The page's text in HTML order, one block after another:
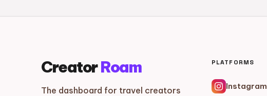
CreatorRoam
The dashboard for travel creators
PLATFORMS
Instagram